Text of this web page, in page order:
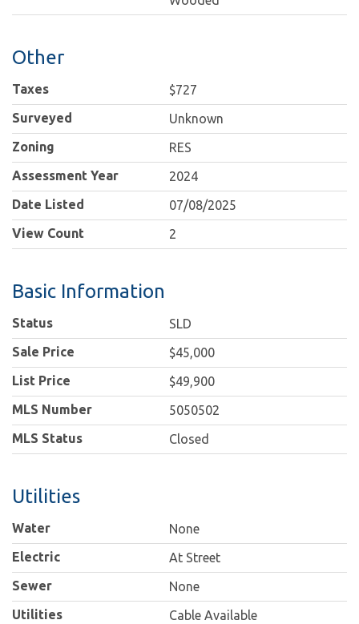
Other
Taxes
$727
Surveyed
Unknown
Zoning
RES
Assessment Year
2024
Date Listed
07/08/2025
View Count
2
Basic Information
Status
SLD
Sale Price
$45,000
List Price
$49,900
MLS Number
5050502
MLS Status
Closed
Utilities
Water
None
Electric
At Street
Sewer
None
Utilities
Cable Available